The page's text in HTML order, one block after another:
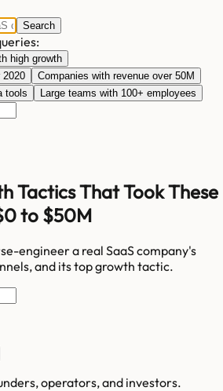
Search
high growth
2020
Companies with revenue over 50M
tools
Large teams with 100+ employees
Tactics That Took These
to $50M
engineer a real SaaS company's
and its top growth tactic.
operators, and investors.